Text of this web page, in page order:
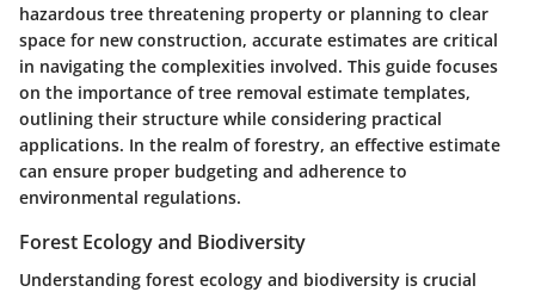
hazardous tree threatening property or planning to clear
space for new construction, accurate estimates are critical
in navigating the complexities involved. This guide focuses
on the importance of tree removal estimate templates,
outlining their structure while considering practical
applications. In the realm of forestry, an effective estimate
can ensure proper budgeting and adherence to
environmental regulations.
Forest Ecology and Biodiversity
Understanding forest ecology and biodiversity is crucial